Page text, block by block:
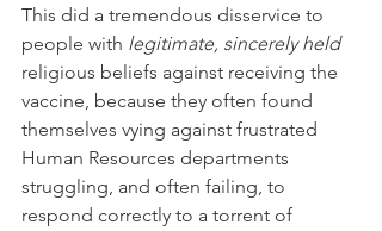
This did a tremendous disservice to
people with legitimate, sincerely held
religious beliefs against receiving the
vaccine, because they often found
themselves vying against frustrated
Human Resources departments
struggling, and often failing, to
respond correctly to a torrent of